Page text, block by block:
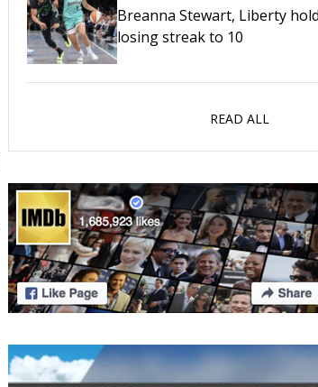
Breanna Stewart, Liberty
losing streak to 10
READ ALL